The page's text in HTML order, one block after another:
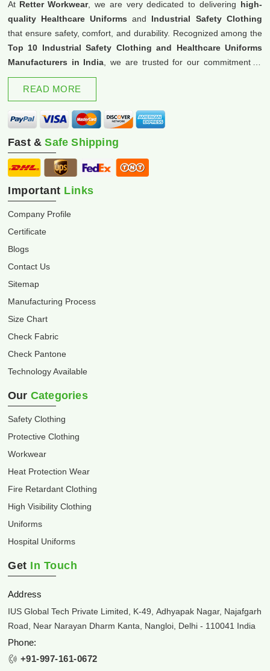
At Retter Workwear, we are very dedicated to delivering high-
quality Healthcare Uniforms and Industrial Safety Clothing
that ensure safety, comfort, and durability. Recognized among the
Top 10 Industrial Safety Clothing and Healthcare Uniforms
Manufacturers in India , we are trusted for our commitment to
excellence and innovation.
READ MORE
Fast &Safe Shipping
Important Links
Company Profile
Certificate
Blogs
Contact Us
Sitemap
Manufacturing Process
Size Chart
Check Fabric
Check Pantone
Technology Available
Our Categories
Safety Clothing
Protective Clothing
Workwear
Heat Protection Wear
Fire Retardant Clothing
High Visibility Clothing
Uniforms
Hospital Uniforms
Get In Touch
Address
IUS Global Tech Private Limited, K-49, Adhyapak Nagar, Najafgarh
Road, Near Narayan Dharm Kanta, Nangloi, Delhi - 110041 India
Phone:
+91-997-161-0672